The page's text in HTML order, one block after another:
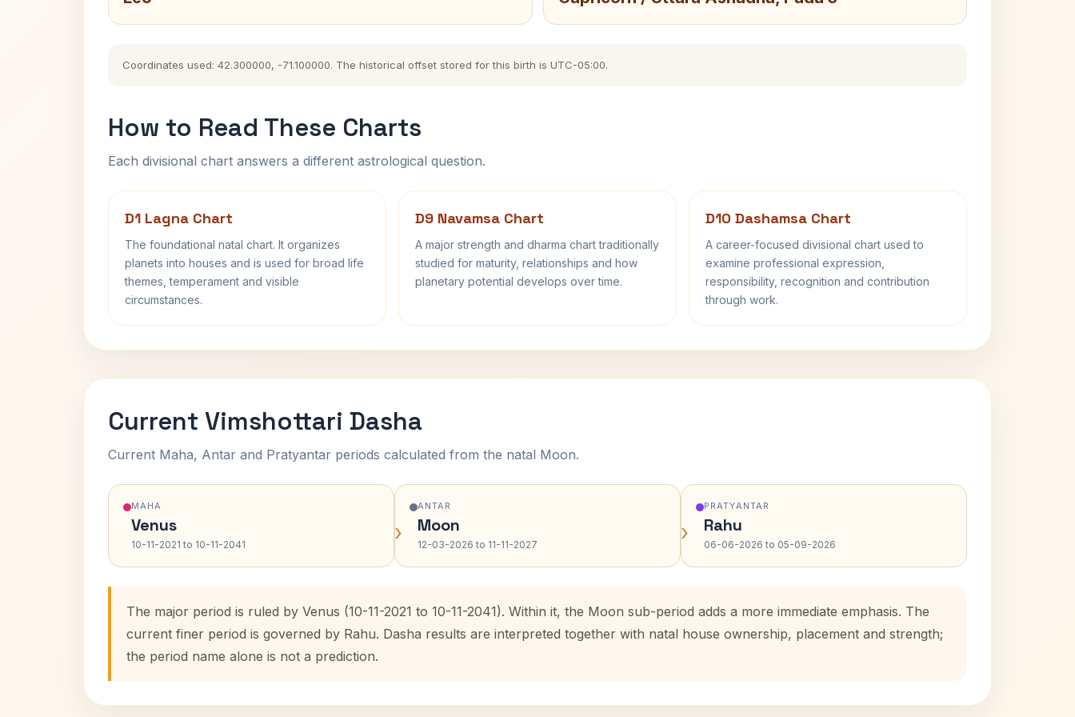
Coordinates used: 42.300000, -71.100000. The historical offset stored for this birth is UTC-05:00.
How to Read These Charts
Each divisional chart answers a different astrological question.
D1 Lagna Chart
The foundational natal chart. It organizes
planets into houses and is used for broad life
themes, temperament and visible
circumstances.
D9 Navamsa Chart
A major strength and dharma chart traditionally
studied for maturity, relationships and how
planetary potential develops over time.
D10 Dashamsa Chart
A career-focused divisional chart used to
examine professional expression,
responsibility, recognition and contribution
through work.
Current Vimshottari Dasha
Current Maha, Antar and Pratyantar periods calculated from the natal Moon.
MAHA
Venus
10-11-2021 to 10-11-2041 ›
ANTAR
Moon
12-03-2026 to 11-11-2027 ›
PRATYANTAR
Rahu
06-06-2026 to 05-09-2026
The major period is ruled by Venus (10-11-2021 to 10-11-2041). Within it, the Moon sub-period adds a more immediate emphasis. The
current finer period is governed by Rahu. Dasha results are interpreted together with natal house ownership, placement and strength;
the period name alone is not a prediction.